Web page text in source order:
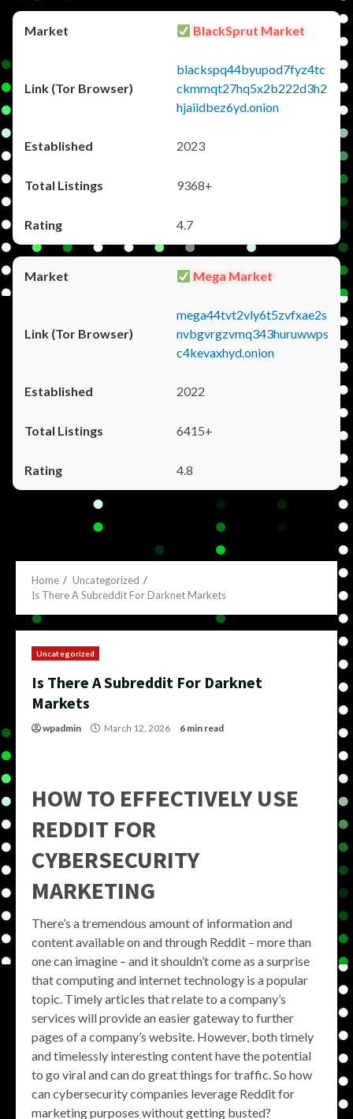
BlackSprut Market
blackspq44byupod7fyz4tc
ckmmqt27hq5x2b222d3h2
hjaiidbez6yd.onion
2023
9368+
4.7
Mega Market
mega44tvt2vly6t5zvfxae2s
nvbgvrgzvmq343huruwwps
c4kevaxhyd.onion
2022
6415+
4.8
Home
Uncategorized
Is There A Subreddit For Darknet Markets
Uncategorized
Is There A Subreddit For Darknet
Markets
wpadmin March 12, 2026 6 min read
HOW TO EFFECTIVELY USE
REDDIT FOR
CYBERSECURITY
MARKETING
There’s a tremendous amount of information and
content available on and through Reddit – more than
one can imagine – and it shouldn’t come as a surprise
that computing and internet technology is a popular
topic. Timely articles that relate to a company’s
services will provide an easier gateway to further
pages of a company’s website. However, both timely
and timelessly interesting content have the potential
to go viral and can do great things for traffic. So how
can cybersecurity companies leverage Reddit for
marketing purposes without getting busted?